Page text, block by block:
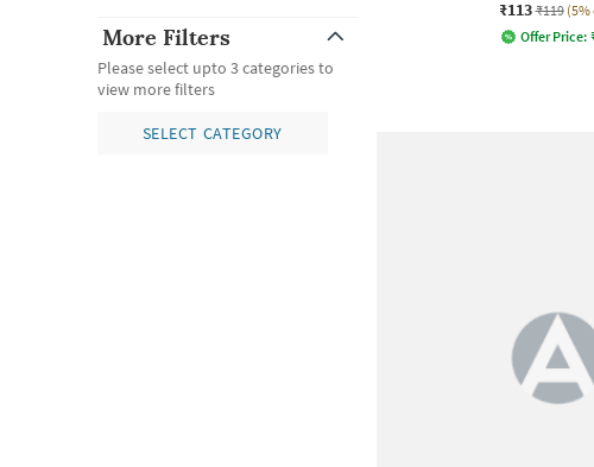
More Filters
Please select upto 3 categories to
view more filters
SELECT CATEGORY
₹113 ₹119
Offer Price: